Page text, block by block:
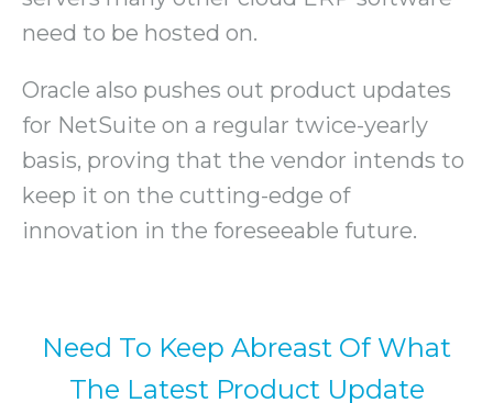
need to be hosted on.
Oracle also pushes out product updates
for NetSuite on a regular twice-yearly
basis, proving that the vendor intends to
keep it on the cutting-edge of
innovation in the foreseeable future.
Need To Keep Abreast Of What
The Latest Product Update